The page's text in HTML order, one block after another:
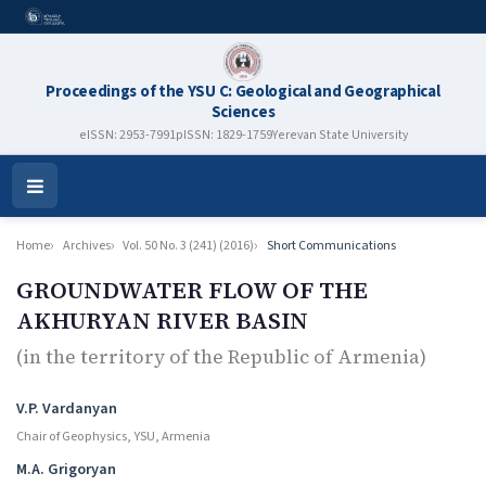
Proceedings of the YSU C: Geological and Geographical
Sciences
eISSN: 2953-7991pISSN: 1829-1759Yerevan State University
Open
Menu
Home Archives Vol. 50 No. 3 (241) (2016) Short Communications
GROUNDWATER FLOW OF THE
AKHURYAN RIVER BASIN
(in the territory of the Republic of Armenia)
Authors
V.P. Vardanyan
Chair of Geophysics, YSU, Armenia
M.A. Grigoryan